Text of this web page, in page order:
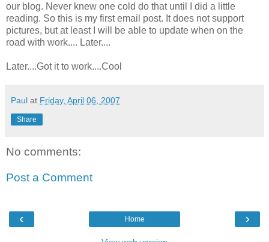
our blog. Never knew one cold do that until I did a little
reading. So this is my first email post. It does not support
pictures, but at least I will be able to update when on the
road with work.... Later....
Later....Got it to work....Cool
Paul at Friday, April 06, 2007
Share
No comments:
Post a Comment
‹ ›
Home